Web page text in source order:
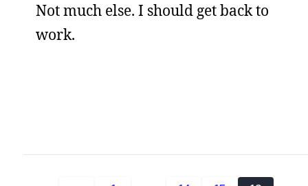
Not much else. I should get back to
work.